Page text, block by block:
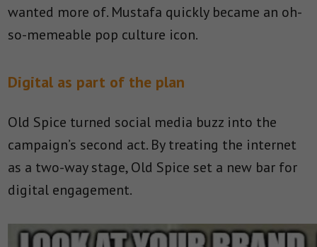
wanted more of. Mustafa quickly became an oh-
so-memeable pop culture icon.
Digital as part of the plan
Old Spice turned social media buzz into the
campaign’s second act. By treating the internet
as a two-way stage, Old Spice set a new bar for
digital engagement.